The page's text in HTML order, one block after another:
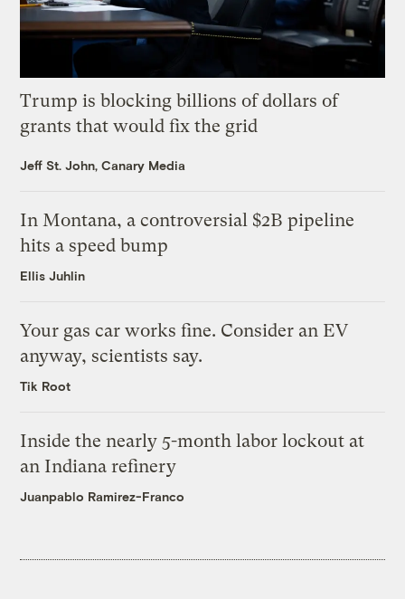
Trump is blocking billions of dollars of
grants that would fix the grid
Jeff St. John, Canary Media
In Montana, a controversial $2B pipeline
hits a speed bump
Ellis Juhlin
Your gas car works fine. Consider an EV
anyway, scientists say.
Tik Root
Inside the nearly 5-month labor lockout at
an Indiana refinery
Juanpablo Ramirez-Franco